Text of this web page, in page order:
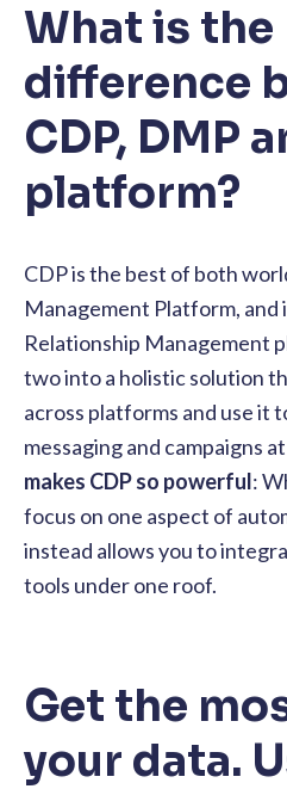
What is the
difference
CDP, DMP
platform?
CDP is the best of both
Management Platform, and
Relationship Management
two into a holistic solution
across platforms and use it
messaging and campaigns
makes CDP so powerful:
focus on one aspect of
instead allows you to
tools under one roof.
Get the
your data.